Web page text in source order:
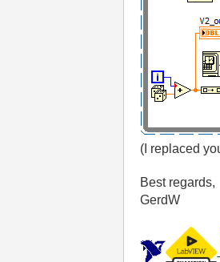
(I replaced
Best regards,
GerdW